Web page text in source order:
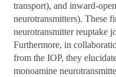
transport), and inward-
neurotransmitters). These
neurotransmitter reuptake
Furthermore, in
from the IOP, they
monoamine